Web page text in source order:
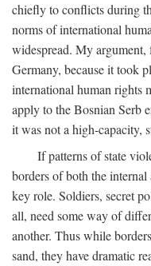
chiefly to conflicts during
norms of international
widespread. My
Germany, because it took
international human rights
apply to the Bosnian Serb
it was not a high-capacity,
If patterns of state
borders of both the
key role. Soldiers, secret
all, need some way of
another. Thus while
sand, they have dramatic